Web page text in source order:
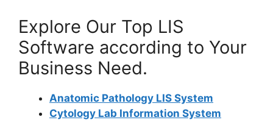
Explore Our Top LIS
Software according to Your
Business Need.
Anatomic Pathology LIS System
Cytology Lab Information System